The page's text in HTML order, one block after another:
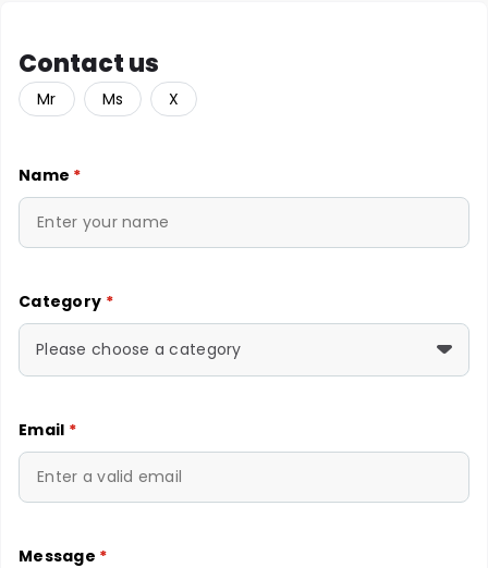
Contact us
Mr Ms X
Name *
Category *
Please choose a category
Email *
Message *